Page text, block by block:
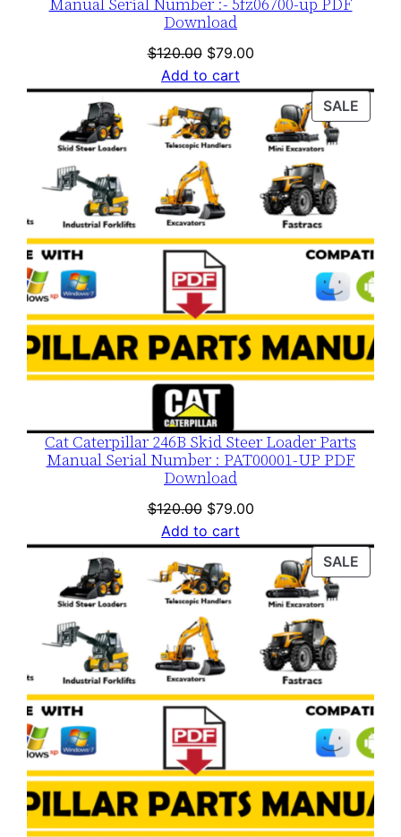
Download
$120.00 Original
price
was:
$120.00.
$79.00Current
is:
$79.00.
Add to cart
SALE
Cat Caterpillar 246B Skid Steer Loader Parts
Manual Serial Number : PAT00001-UP PDF
Download
$120.00 Original
price
was:
$120.00.
$79.00Current
is:
$79.00.
Add to cart
SALE